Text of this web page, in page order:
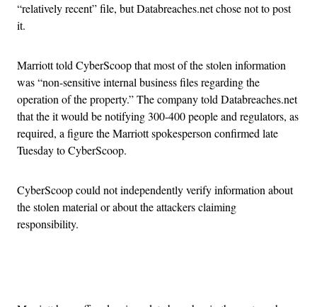
“relatively recent” file, but Databreaches.net chose not to post
it.
Marriott told CyberScoop that most of the stolen information
was “non-sensitive internal business files regarding the
operation of the property.” The company told Databreaches.net
that the it would be notifying 300-400 people and regulators, as
required, a figure the Marriott spokesperson confirmed late
Tuesday to CyberScoop.
CyberScoop could not independently verify information about
the stolen material or about the attackers claiming
responsibility.